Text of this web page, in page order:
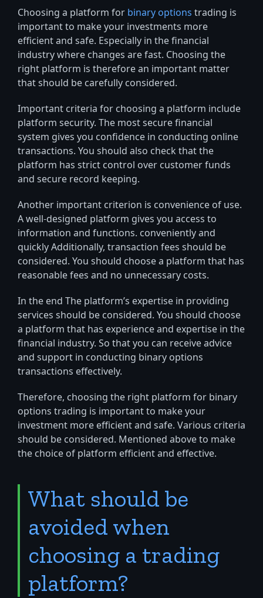
Choosing a platform for binary options trading is
important to make your investments more
efficient and safe. Especially in the financial
industry where changes are fast. Choosing the
right platform is therefore an important matter
that should be carefully considered.
Important criteria for choosing a platform include
platform security. The most secure financial
system gives you confidence in conducting online
transactions. You should also check that the
platform has strict control over customer funds
and secure record keeping.
Another important criterion is convenience of use.
A well-designed platform gives you access to
information and functions. conveniently and
quickly Additionally, transaction fees should be
considered. You should choose a platform that has
reasonable fees and no unnecessary costs.
In the end The platform’s expertise in providing
services should be considered. You should choose
a platform that has experience and expertise in the
financial industry. So that you can receive advice
and support in conducting binary options
transactions effectively.
Therefore, choosing the right platform for binary
options trading is important to make your
investment more efficient and safe. Various criteria
should be considered. Mentioned above to make
the choice of platform efficient and effective.
What should be
avoided when
choosing a trading
platform?